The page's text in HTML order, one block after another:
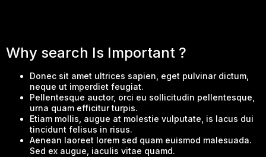
Why search Is Important ?
Donec sit amet ultrices sapien, eget pulvinar dictum,
neque ut imperdiet feugiat.
Pellentesque auctor, orci eu sollicitudin pellentesque,
urna quam efficitur turpis.
Etiam mollis, augue at molestie vulputate, is lacus dui
tincidunt felisus in risus.
Aenean laoreet lorem sed quam euismod malesuada.
Sed ex augue, iaculis vitae quamd.